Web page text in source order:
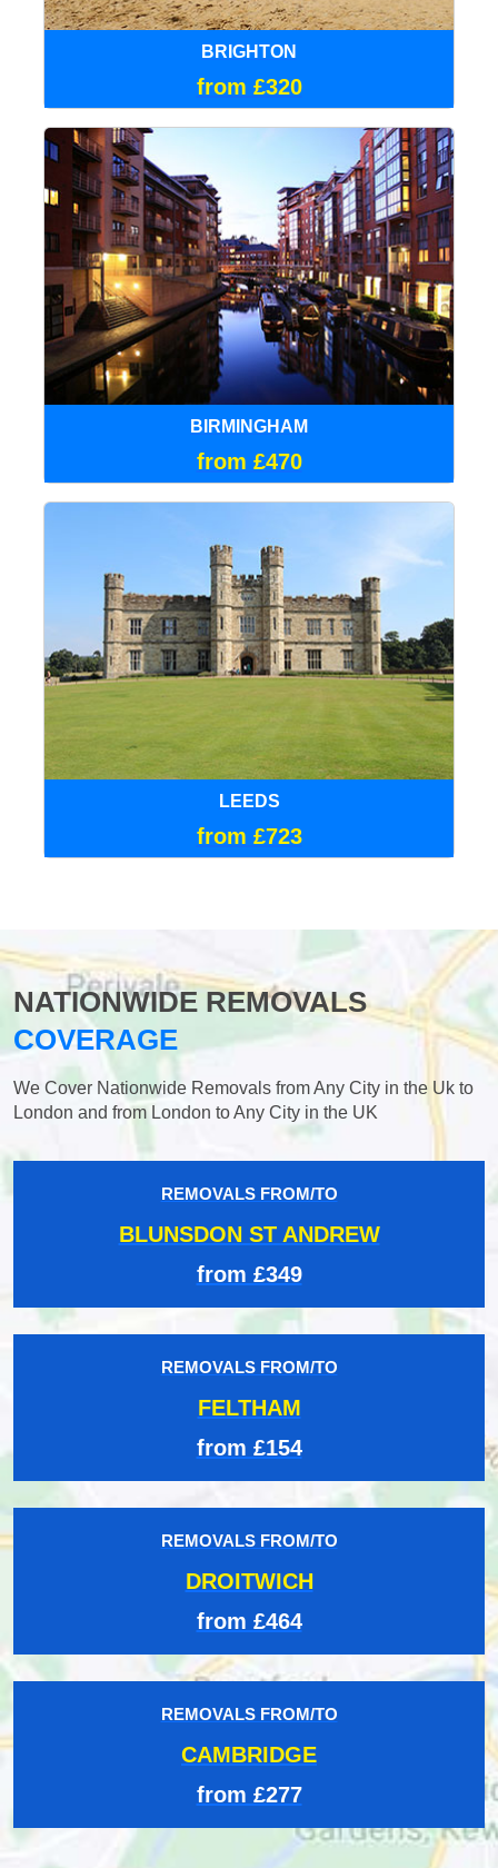
BRIGHTON
from £320
BIRMINGHAM
from £470
LEEDS
from £723
NATIONWIDE REMOVALS
COVERAGE
We Cover Nationwide Removals from Any City in the Uk to
London and from London to Any City in the UK
REMOVALS FROM/TO
BLUNSDON ST ANDREW
from £349
REMOVALS FROM/TO
FELTHAM
from £154
REMOVALS FROM/TO
DROITWICH
from £464
REMOVALS FROM/TO
CAMBRIDGE
from £277